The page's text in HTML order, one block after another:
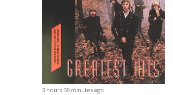
3 hours 30 minutes ago